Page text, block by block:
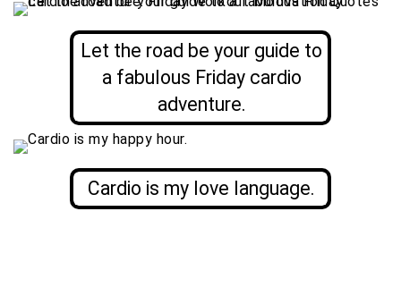
Let the road be your guide to
a fabulous Friday cardio
adventure.
Cardio is my love language.